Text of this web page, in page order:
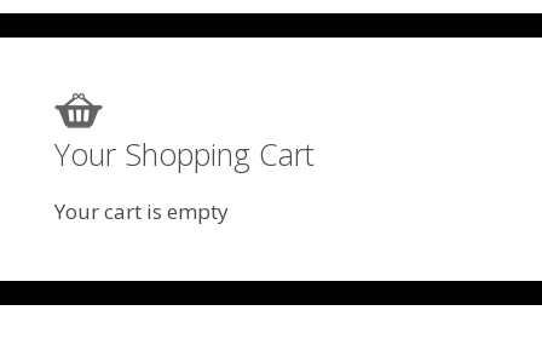
Your Shopping Cart
Your cart is empty